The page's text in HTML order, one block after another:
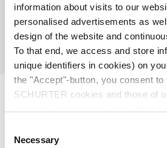
information about visits to our
personalised advertisements as
design of the website and
To that end, we access and store
unique identifiers in cookies) on
the "Accept"-button, you consent to
SCHURTER cookies and those of
be signalled to our partners and will
Selection
Necessary
SCHURTER produces
systems and front panels in
modern equipment we are
high precision and cost